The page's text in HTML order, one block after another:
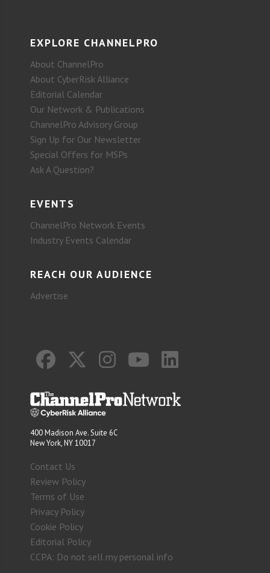
EXPLORE CHANNELPRO
About ChannelPro
About CyberRisk Alliance
Editorial Calendar
Our Network & Publications
ChannelPro Advisory Group
Sign Up for Our Newsletter
Special Offers for MSPs
Ask A Question?
EVENTS
ChannelPro Network Events
Industry Events Calendar
REACH OUR AUDIENCE
Advertise
400 Madison Ave. Suite 6C
New York, NY 10017
Contact Us
Review Policy
Terms of Use
Privacy Policy
Cookie Policy
Editorial Policy
CCPA: Do not sell my personal info